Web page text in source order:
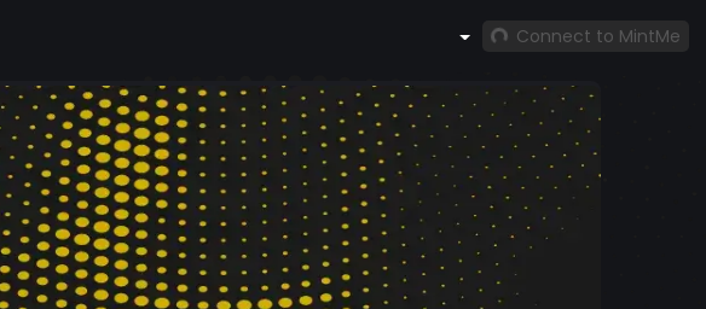
Connect to MintMe